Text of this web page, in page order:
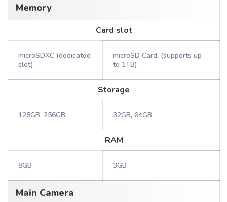
Memory
Card slot
microSDXC (dedicated
slot)
microSD Card, (supports up
to 1TB)
Storage
128GB, 256GB 32GB, 64GB
RAM
8GB 3GB
Main Camera